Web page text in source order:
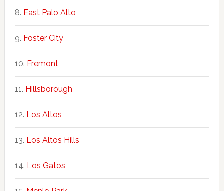
East Palo Alto
Foster City
Fremont
Hillsborough
Los Altos
Los Altos Hills
Los Gatos